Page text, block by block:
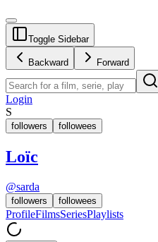
Toggle Sidebar
Backward Forward
Login
S
followers followees
Loïc
@sarda
followers followees
ProfileFilmsSeriesPlaylists